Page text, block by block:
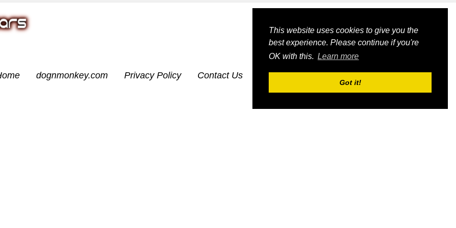
This website uses cookies to give you the
best experience. Please continue if you're
OK with this. Learn more
Got it!
dognmonkey.com Privacy Policy Contact Us dognmonkey-blogs dognmonkey-indexes